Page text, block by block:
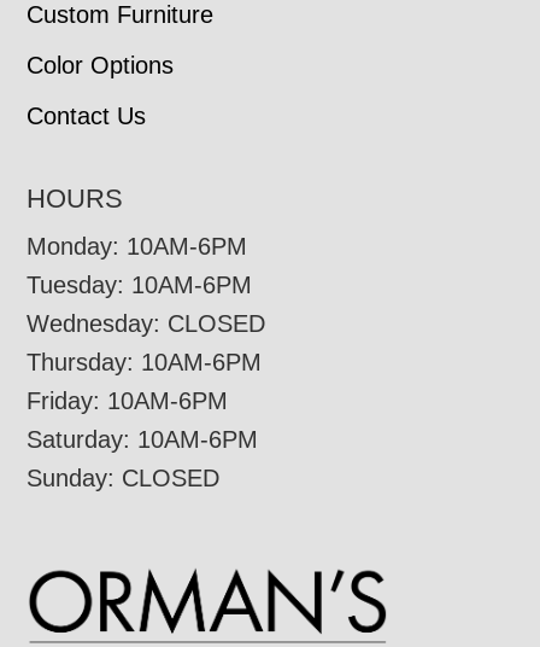
Custom Furniture
Color Options
Contact Us
HOURS
Monday: 10AM-6PM
Tuesday: 10AM-6PM
Wednesday: CLOSED
Thursday: 10AM-6PM
Friday: 10AM-6PM
Saturday: 10AM-6PM
Sunday: CLOSED